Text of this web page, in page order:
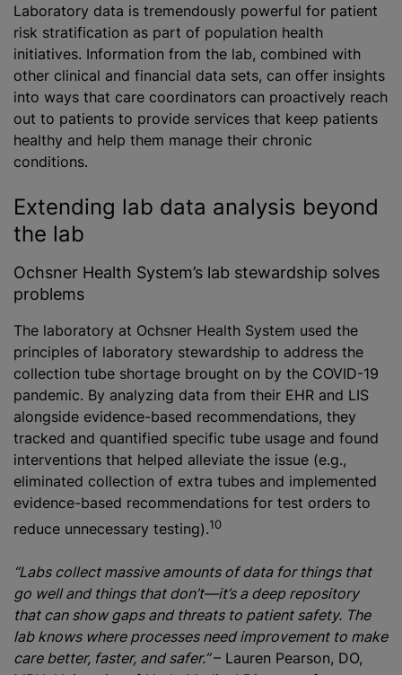
Laboratory data is tremendously powerful for patient
risk stratification as part of population health
initiatives. Information from the lab, combined with
other clinical and financial data sets, can offer insights
into ways that care coordinators can proactively reach
out to patients to provide services that keep patients
healthy and help them manage their chronic
conditions.
Extending lab data analysis beyond
the lab
Ochsner Health System’s lab stewardship solves
problems
The laboratory at Ochsner Health System used the
principles of laboratory stewardship to address the
collection tube shortage brought on by the COVID-19
pandemic. By analyzing data from their EHR and LIS
alongside evidence-based recommendations, they
tracked and quantified specific tube usage and found
interventions that helped alleviate the issue (e.g.,
eliminated collection of extra tubes and implemented
evidence-based recommendations for test orders to
reduce unnecessary testing).10
“Labs collect massive amounts of data for things that
go well and things that don’t—it’s a deep repository
that can show gaps and threats to patient safety. The
lab knows where processes need improvement to make
care better, faster, and safer.”– Lauren Pearson, DO,